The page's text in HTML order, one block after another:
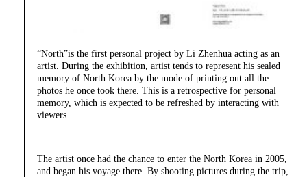
“North”is the first personal project by Li Zhenhua acting as an
artist. During the exhibition, artist tends to represent his sealed
memory of North Korea by the mode of printing out all the
photos he once took there. This is a retrospective for personal
memory, which is expected to be refreshed by interacting with
viewers.
The artist once had the chance to enter the North Korea in 2005,
and began his voyage there. By shooting pictures during the trip,